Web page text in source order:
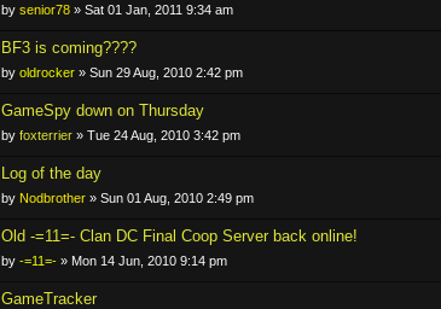
by senior78 » Sat 01 Jan, 2011 9:34 am
BF3 is coming????
by oldrocker » Sun 29 Aug, 2010 2:42 pm
GameSpy down on Thursday
by foxterrier » Tue 24 Aug, 2010 3:42 pm
Log of the day
by Nodbrother » Sun 01 Aug, 2010 2:49 pm
Old -=11=- Clan DC Final Coop Server back online!
by -=11=- » Mon 14 Jun, 2010 9:14 pm
GameTracker